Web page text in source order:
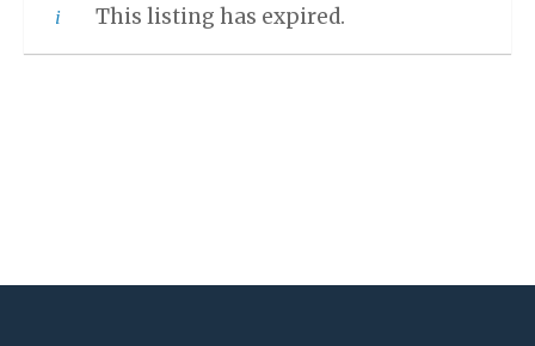
This listing has expired.